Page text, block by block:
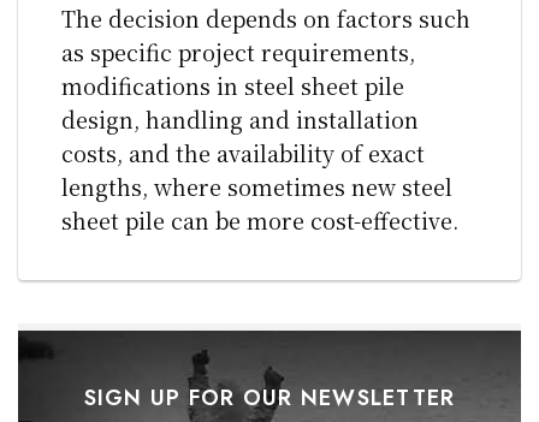
The decision depends on factors such
as specific project requirements,
modifications in steel sheet pile
design, handling and installation
costs, and the availability of exact
lengths, where sometimes new steel
sheet pile can be more cost-effective.
SIGN UP FOR OUR NEWSLETTER